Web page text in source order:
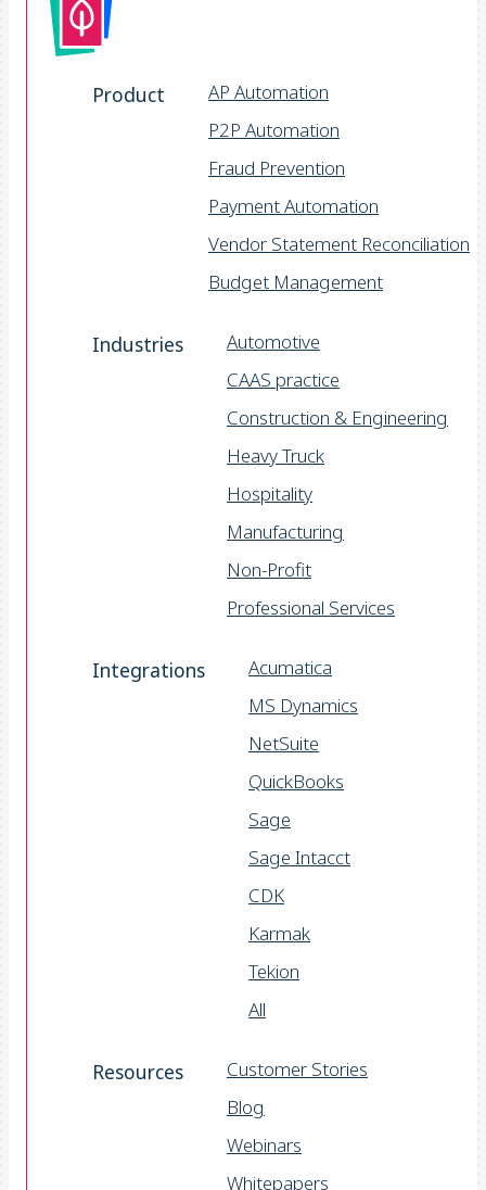
Product
AP Automation
P2P Automation
Fraud Prevention
Payment Automation
Vendor Statement Reconciliation
Budget Management
Industries
Automotive
CAAS practice
Construction & Engineering
Heavy Truck
Hospitality
Manufacturing
Non-Profit
Professional Services
Integrations
Acumatica
MS Dynamics
NetSuite
QuickBooks
Sage
Sage Intacct
CDK
Karmak
Tekion
All
Resources
Customer Stories
Blog
Webinars
Whitepapers